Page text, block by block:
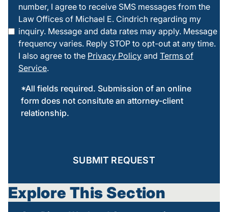
checking
this box
number, I agree to receive SMS messages from the
Law Offices of Michael E. Cindrich regarding my
inquiry. Message and data rates may apply. Message
frequency varies. Reply STOP to opt-out at any time.
I also agree to the Privacy Policy and Terms of
Service.
*All fields required. Submission of an online
form does not consitute an attorney-client
relationship.
SUBMIT REQUEST
Explore This Section